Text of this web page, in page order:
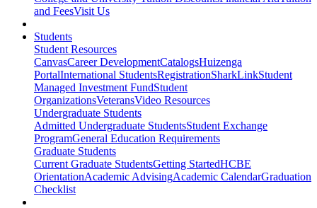
and FeesVisit Us
Students
Student Resources
CanvasCareer DevelopmentCatalogsHuizenga
PortalInternational StudentsRegistrationSharkLinkStudent
Managed Investment FundStudent
OrganizationsVeteransVideo Resources
Undergraduate Students
Admitted Undergraduate StudentsStudent Exchange
ProgramGeneral Education Requirements
Graduate Students
Current Graduate StudentsGetting StartedHCBE
OrientationAcademic AdvisingAcademic CalendarGraduation
Checklist